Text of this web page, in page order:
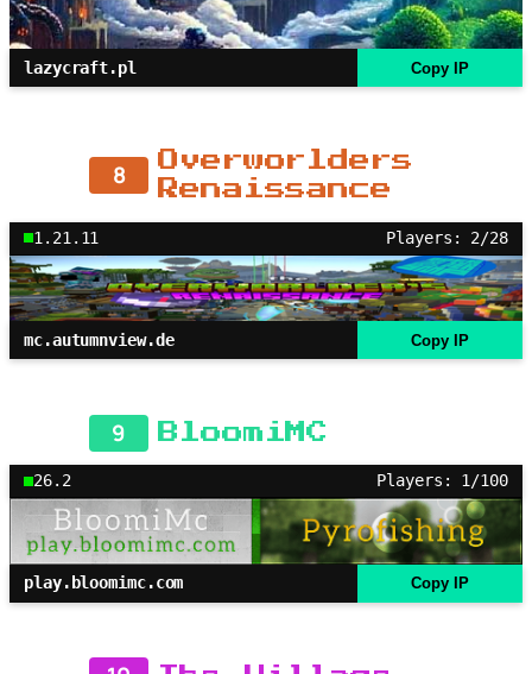
lazycraft.pl Copy IP
8
Overworlders
Renaissance
1.21.11 Players: 2/28
mc.autumnview.de Copy IP
9 BloomiMC
26.2 Players: 1/100
play.bloomimc.com Copy IP